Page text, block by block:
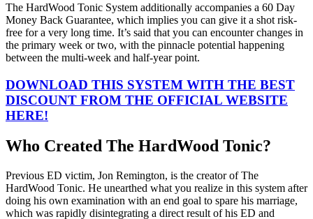
The HardWood Tonic System additionally accompanies a 60 Day
Money Back Guarantee, which implies you can give it a shot risk-
free for a very long time. It’s said that you can encounter changes in
the primary week or two, with the pinnacle potential happening
between the multi-week and half-year point.
DOWNLOAD THIS SYSTEM WITH THE BEST
DISCOUNT FROM THE OFFICIAL WEBSITE
HERE!
Who Created The HardWood Tonic?
Previous ED victim, Jon Remington, is the creator of The
HardWood Tonic. He unearthed what you realize in this system after
doing his own examination with an end goal to spare his marriage,
which was rapidly disintegrating a direct result of his ED and